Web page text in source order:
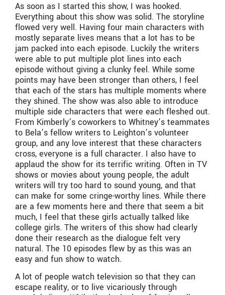
As soon as I started this show, I was hooked.
Everything about this show was solid. The storyline
flowed very well. Having four main characters with
mostly separate lives means that a lot has to be
jam packed into each episode. Luckily the writers
were able to put multiple plot lines into each
episode without giving a clunky feel. While some
points may have been stronger than others, I feel
that each of the stars has multiple moments where
they shined. The show was also able to introduce
multiple side characters that were each fleshed out.
From Kimberly’s coworkers to Whitney’s teammates
to Bela’s fellow writers to Leighton’s volunteer
group, and any love interest that these characters
cross, everyone is a full character. I also have to
applaud the show for its terrific writing. Often in TV
shows or movies about young people, the adult
writers will try too hard to sound young, and that
can make for some cringe-worthy lines. While there
are a few moments here and there that seem a bit
much, I feel that these girls actually talked like
college girls. The writers of this show had clearly
done their research as the dialogue felt very
natural. The 10 episodes flew by as this was an
easy and fun show to watch.
A lot of people watch television so that they can
escape reality, or to live vicariously through